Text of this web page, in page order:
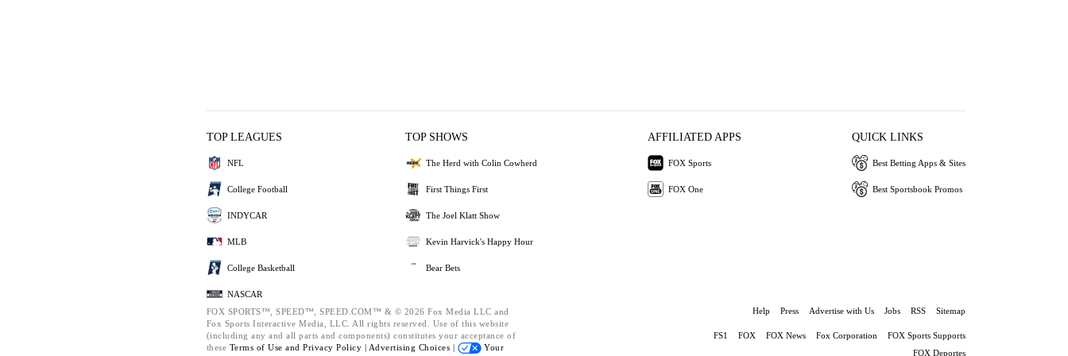
TOP LEAGUES
NFL
College Football
INDYCAR
MLB
College Basketball
NASCAR
TOP SHOWS
The Herd with Colin Cowherd
First Things First
The Joel Klatt Show
Kevin Harvick's Happy Hour
Bear Bets
AFFILIATED APPS
FOX Sports
FOX One
QUICK LINKS
Best Betting Apps & Sites
Best Sportsbook Promos
FOX SPORTS™, SPEED™, SPEED.COM™ & © 2026 Fox Media LLC and
Fox Sports Interactive Media, LLC. All rights reserved. Use of this website
(including any and all parts and components) constitutes your acceptance of
these Terms of Use and Privacy Policy | Advertising Choices |
Your
Help Press Advertise with Us Jobs RSS Sitemap
FS1 FOX FOX News Fox Corporation
FOX Sports Supports
FOX Deportes